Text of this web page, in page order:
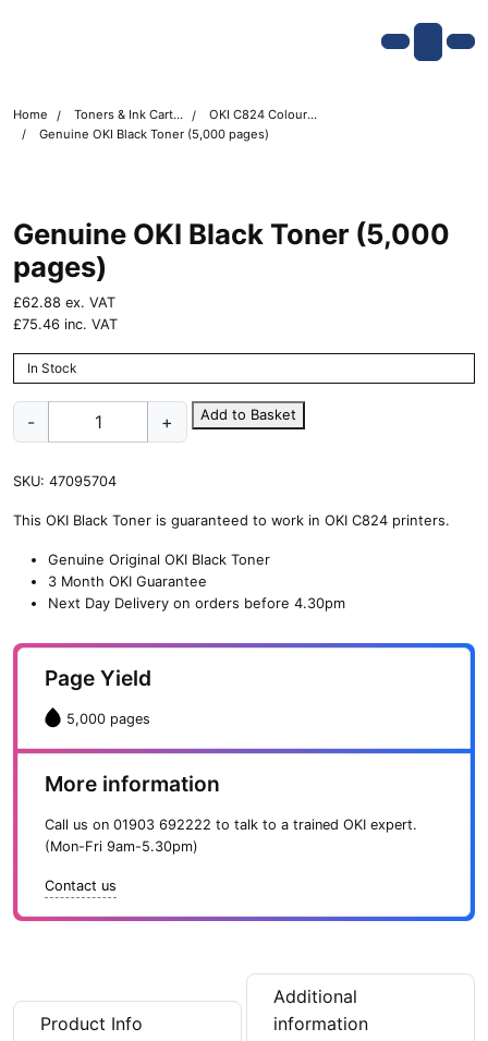
Account
Cart
Home Toners & Ink Cartridges
OKI C824 Colour Printer Toner Cartridges
Genuine OKI Black Toner (5,000 pages)
Genuine OKI Black Toner (5,000
pages)
£62.88 ex. VAT
£75.46 inc. VAT
In Stock
-
Toner
pages)
+ Add to Basket
SKU: 47095704
This OKI Black Toner is guaranteed to work in OKI C824 printers.
Genuine Original OKI Black Toner
3 Month OKI Guarantee
Next Day Delivery on orders before 4.30pm
Page Yield
5,000 pages
More information
Call us on 01903 692222 to talk to a trained OKI expert.
(Mon-Fri 9am-5.30pm)
Contact us
Product Info
Additional
information